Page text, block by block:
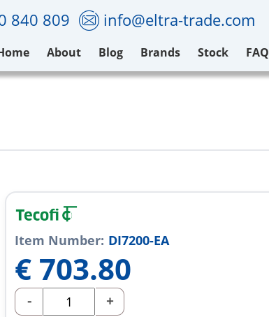
840 809 info@eltra-trade.com
About Blog Brands Stock FAQ
Item Number: DI7200-EA
€ 703.80
- +